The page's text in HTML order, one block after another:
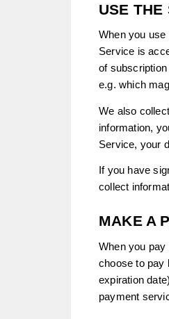
USE THE
When you
Service is
of
e.g. which
We also
information,
Service, your
If you have
collect
MAKE A
When you
choose to pay
expiration
payment